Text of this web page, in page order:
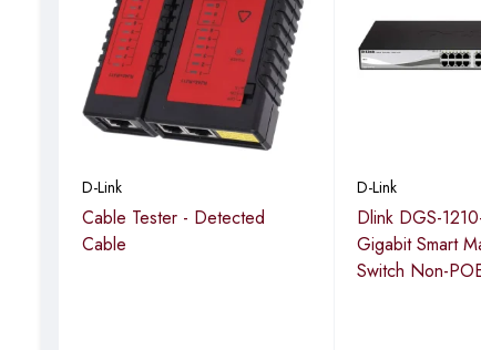
Indoor/Outdoor Usage
Number of Items ‎1
Outer Material
Item Weight ‎180 g
D-Link
Cable Tester - Detected
Cable
D-Link
Dlink DGS-
Gigabit Smart
Switch Non-